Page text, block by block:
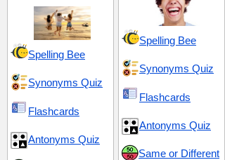
Spelling Bee
Synonyms Quiz
Flashcards
Antonyms Quiz
Spelling Bee
Synonyms Quiz
Flashcards
Antonyms Quiz
Same or Different